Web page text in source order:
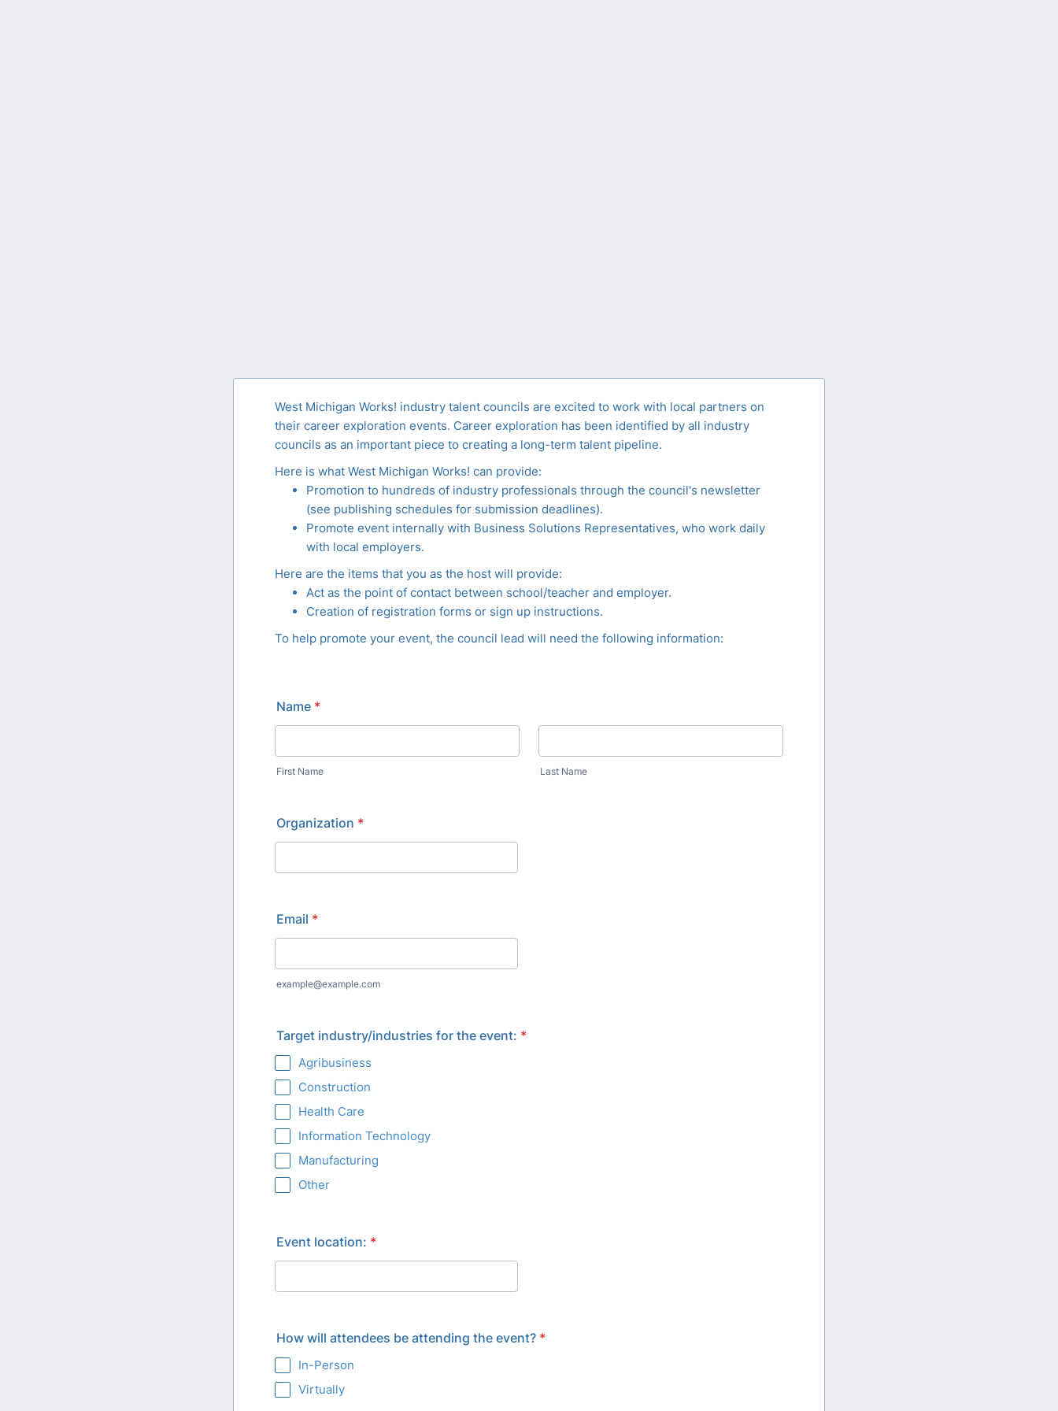
West Michigan Works! industry talent councils are excited to work with local partners on
their career exploration events. Career exploration has been identified by all industry
councils as an important piece to creating a long-term talent pipeline.
Here is what West Michigan Works! can provide:
Promotion to hundreds of industry professionals through the council's newsletter
(see publishing schedules for submission deadlines).
Promote event internally with Business Solutions Representatives, who work daily
with local employers.
Here are the items that you as the host will provide:
Act as the point of contact between school/teacher and employer.
Creation of registration forms or sign up instructions.
To help promote your event, the council lead will need the following information:
Name *
First Name Last Name
Organization *
Email *
example@example.com
Target industry/industries for the event: *
Agribusiness
Construction
Health Care
Information Technology
Manufacturing
Other
Event location: *
How will attendees be attending the event? *
In-Person
Virtually